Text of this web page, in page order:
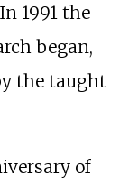
1991 the
began,
the taught
of